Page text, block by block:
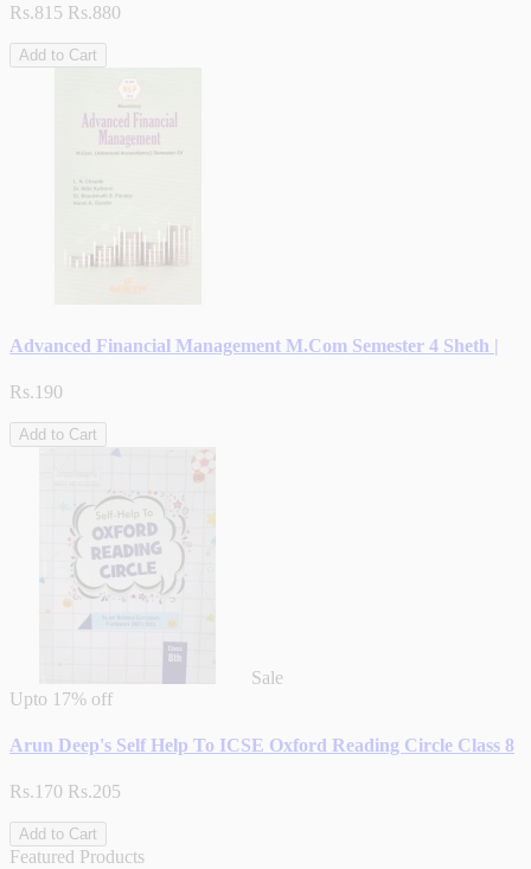
Rs.815 Rs.880
Add to Cart
Advanced Financial Management M.Com Semester 4 Sheth |
Rs.190
Add to Cart
Sale
Upto 17% off
Arun Deep's Self Help To ICSE Oxford Reading Circle Class 8
Rs.170 Rs.205
Add to Cart
Featured Products